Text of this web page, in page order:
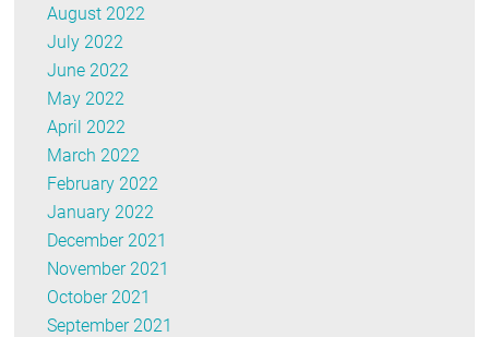
August 2022
July 2022
June 2022
May 2022
April 2022
March 2022
February 2022
January 2022
December 2021
November 2021
October 2021
September 2021